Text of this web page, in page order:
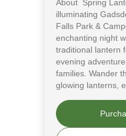
About Spring
illuminating
Falls Park &
enchanting night
traditional lantern
evening
families. Wander
glowing lanterns,